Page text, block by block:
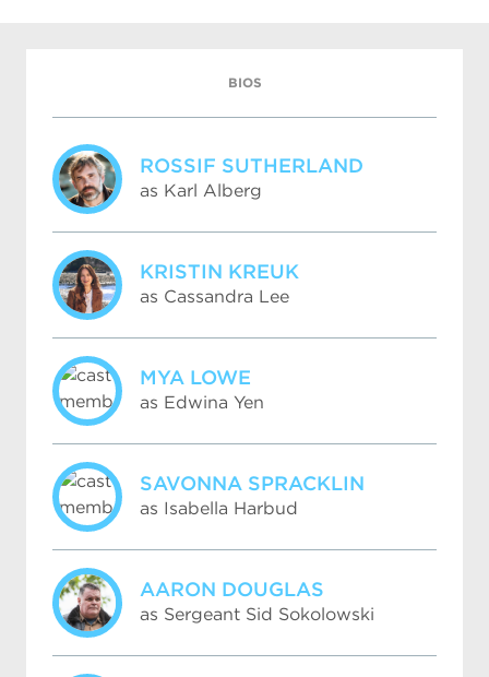
BIOS
ROSSIF SUTHERLAND
as Karl Alberg
KRISTIN KREUK
as Cassandra Lee
MYA LOWE
as Edwina Yen
SAVONNA SPRACKLIN
as Isabella Harbud
AARON DOUGLAS
as Sergeant Sid Sokolowski